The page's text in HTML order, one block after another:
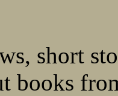
short
books